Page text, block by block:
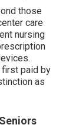
those
care
nursing
first paid by
as